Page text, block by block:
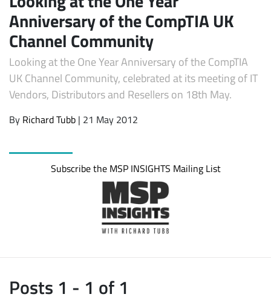
Anniversary of the CompTIA UK
Channel Community
Looking at the One Year Anniversary of the CompTIA
UK Channel Community, celebrated at its meeting of IT
Vendors, Distributors and Resellers on 18th May.
By Richard Tubb | 21 May 2012
Subscribe the MSP INSIGHTS Mailing List
Posts 1 - 1 of 1